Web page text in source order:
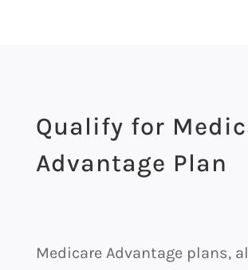
Qualify for
Advantage Plan
Medicare Advantage plans,